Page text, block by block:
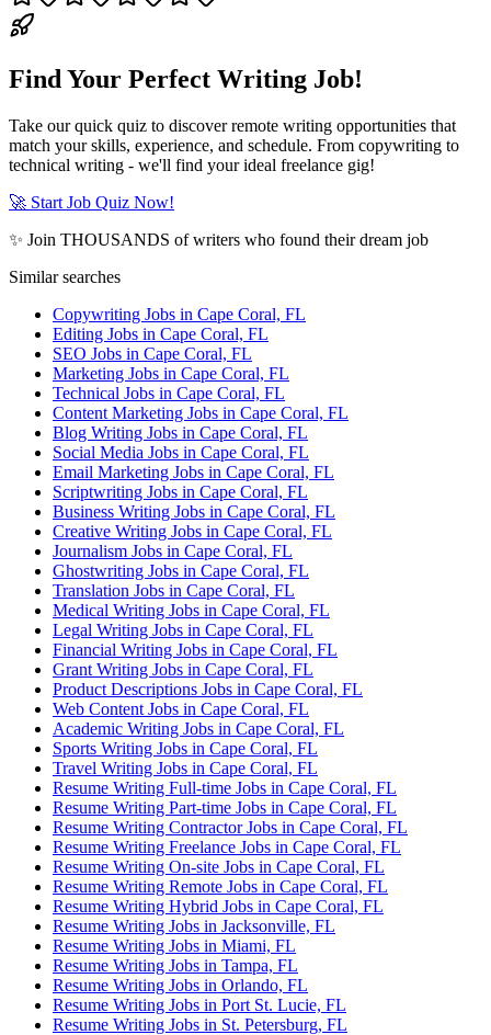
Find Your Perfect Writing Job!
Take our quick quiz to discover remote writing opportunities that
match your skills, experience, and schedule. From copywriting to
technical writing - we'll find your ideal freelance gig!
🚀 Start Job Quiz Now!
✨ Join THOUSANDS of writers who found their dream job
Similar searches
Copywriting Jobs in Cape Coral, FL
Editing Jobs in Cape Coral, FL
SEO Jobs in Cape Coral, FL
Marketing Jobs in Cape Coral, FL
Technical Jobs in Cape Coral, FL
Content Marketing Jobs in Cape Coral, FL
Blog Writing Jobs in Cape Coral, FL
Social Media Jobs in Cape Coral, FL
Email Marketing Jobs in Cape Coral, FL
Scriptwriting Jobs in Cape Coral, FL
Business Writing Jobs in Cape Coral, FL
Creative Writing Jobs in Cape Coral, FL
Journalism Jobs in Cape Coral, FL
Ghostwriting Jobs in Cape Coral, FL
Translation Jobs in Cape Coral, FL
Medical Writing Jobs in Cape Coral, FL
Legal Writing Jobs in Cape Coral, FL
Financial Writing Jobs in Cape Coral, FL
Grant Writing Jobs in Cape Coral, FL
Product Descriptions Jobs in Cape Coral, FL
Web Content Jobs in Cape Coral, FL
Academic Writing Jobs in Cape Coral, FL
Sports Writing Jobs in Cape Coral, FL
Travel Writing Jobs in Cape Coral, FL
Resume Writing Full-time Jobs in Cape Coral, FL
Resume Writing Part-time Jobs in Cape Coral, FL
Resume Writing Contractor Jobs in Cape Coral, FL
Resume Writing Freelance Jobs in Cape Coral, FL
Resume Writing On-site Jobs in Cape Coral, FL
Resume Writing Remote Jobs in Cape Coral, FL
Resume Writing Hybrid Jobs in Cape Coral, FL
Resume Writing Jobs in Jacksonville, FL
Resume Writing Jobs in Miami, FL
Resume Writing Jobs in Tampa, FL
Resume Writing Jobs in Orlando, FL
Resume Writing Jobs in Port St. Lucie, FL
Resume Writing Jobs in St. Petersburg, FL